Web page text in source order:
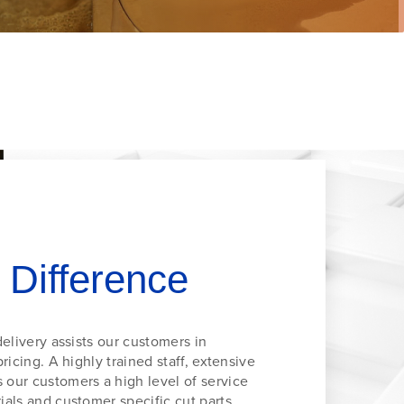
assists our customers in
A highly trained staff, extensive
customers a high level of service